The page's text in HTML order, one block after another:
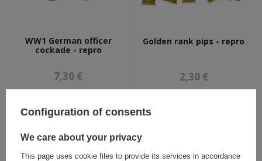
WW1 German officer
cockade - repro
7,30 €
Golden rank pips - repro
2,30 €
Configuration of consents
We care about your privacy
This page uses cookie files to provide its services in accordance